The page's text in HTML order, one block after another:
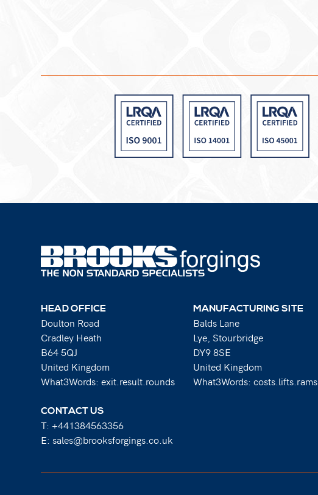
HEAD OFFICE
Doulton Road
Cradley Heath
B64 5QJ
United Kingdom
What3Words: exit.result.rounds
MANUFACTURING SITE
Balds Lane
Lye, Stourbridge
DY9 8SE
United Kingdom
What3Words: costs.lifts.rams
CONTACT US
T: +441384563356
E:sales@brooksforgings.co.uk